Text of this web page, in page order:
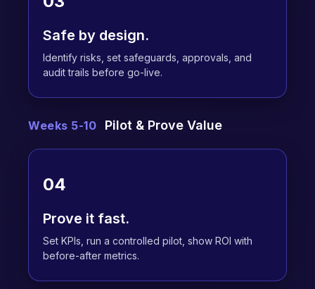
Safe by design.
Identify risks, set safeguards, approvals, and
audit trails before go-live.
Pilot & Prove Value
Weeks 5-10
04
Prove it fast.
Set KPIs, run a controlled pilot, show ROI with
before-after metrics.